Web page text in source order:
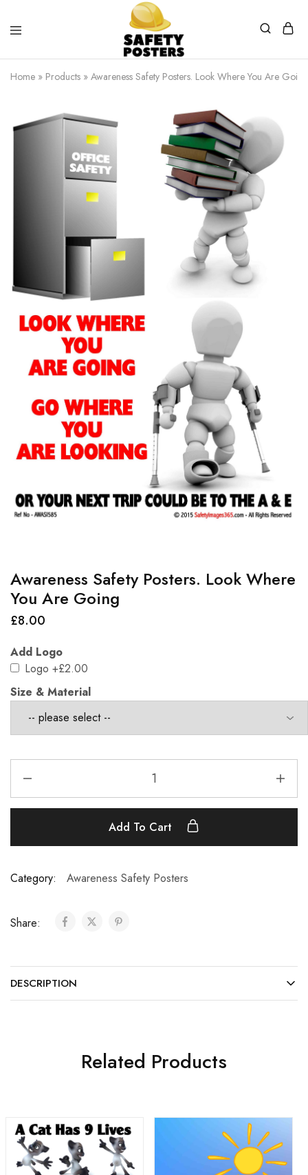
Safety
Posters
Safety
Posters
With
Home » Products » Awareness Safety Posters. Look Where You Are Going
Awareness Safety Posters. Look Where
You Are Going
£8.00
Add Logo
Logo +£2.00
Size & Material
Add To Cart
Category: Awareness Safety Posters
Share:
DESCRIPTION
Related Products